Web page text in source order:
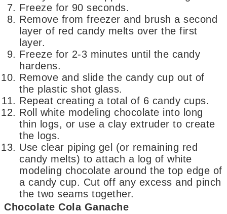
Freeze for 90 seconds.
Remove from freezer and brush a second
layer of red candy melts over the first
layer.
Freeze for 2-3 minutes until the candy
hardens.
Remove and slide the candy cup out of
the plastic shot glass.
Repeat creating a total of 6 candy cups.
Roll white modeling chocolate into long
thin logs, or use a clay extruder to create
the logs.
Use clear piping gel (or remaining red
candy melts) to attach a log of white
modeling chocolate around the top edge of
a candy cup. Cut off any excess and pinch
the two seams together.
Chocolate Cola Ganache